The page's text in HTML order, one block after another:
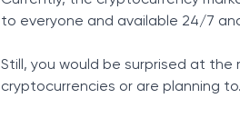
to everyone and available 24/7
Still, you would be surprised at
cryptocurrencies or are planning to.